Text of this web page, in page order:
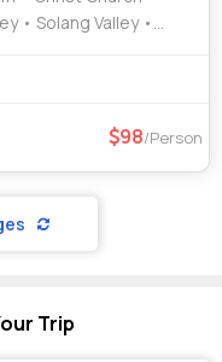
• Solang Valley •
98/Person
Trip